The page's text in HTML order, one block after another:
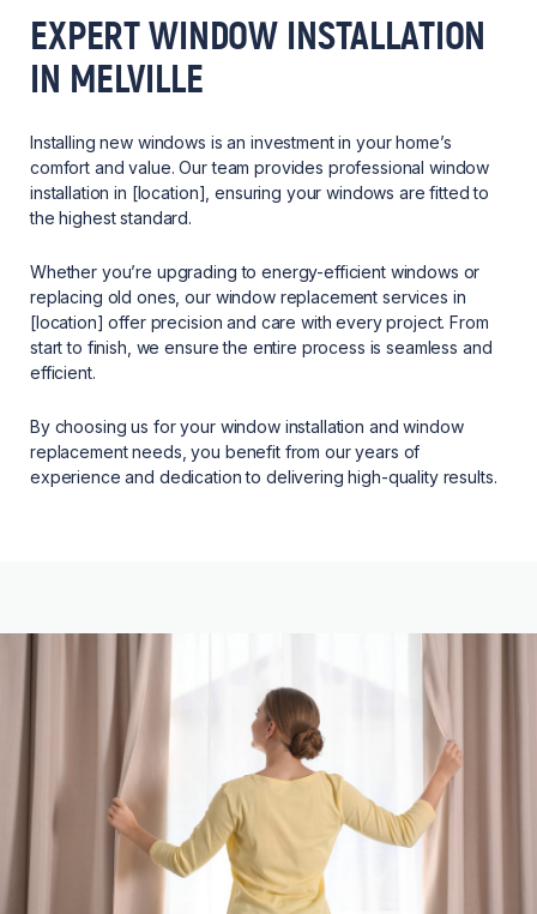
EXPERT WINDOW INSTALLATION
IN MELVILLE
Installing new windows is an investment in your home’s
comfort and value. Our team provides professional window
installation in [location], ensuring your windows are fitted to
the highest standard.
Whether you’re upgrading to energy-efficient windows or
replacing old ones, our window replacement services in
[location] offer precision and care with every project. From
start to finish, we ensure the entire process is seamless and
efficient.
By choosing us for your window installation and window
replacement needs, you benefit from our years of
experience and dedication to delivering high-quality results.